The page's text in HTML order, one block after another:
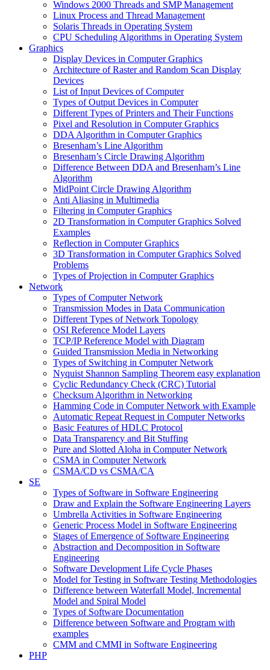
Windows 2000 Threads and SMP Management
Linux Process and Thread Management
Solaris Threads in Operating System
CPU Scheduling Algorithms in Operating System
Graphics
Display Devices in Computer Graphics
Architecture of Raster and Random Scan Display
Devices
List of Input Devices of Computer
Types of Output Devices in Computer
Different Types of Printers and Their Functions
Pixel and Resolution in Computer Graphics
DDA Algorithm in Computer Graphics
Bresenham’s Line Algorithm
Bresenham’s Circle Drawing Algorithm
Difference Between DDA and Bresenham’s Line
Algorithm
MidPoint Circle Drawing Algorithm
Anti Aliasing in Multimedia
Filtering in Computer Graphics
2D Transformation in Computer Graphics Solved
Examples
Reflection in Computer Graphics
3D Transformation in Computer Graphics Solved
Problems
Types of Projection in Computer Graphics
Network
Types of Computer Network
Transmission Modes in Data Communication
Different Types of Network Topology
OSI Reference Model Layers
TCP/IP Reference Model with Diagram
Guided Transmission Media in Networking
Types of Switching in Computer Network
Nyquist Shannon Sampling Theorem easy explanation
Cyclic Redundancy Check (CRC) Tutorial
Checksum Algorithm in Networking
Hamming Code in Computer Network with Example
Automatic Repeat Request in Computer Networks
Basic Features of HDLC Protocol
Data Transparency and Bit Stuffing
Pure and Slotted Aloha in Computer Network
CSMA in Computer Network
CSMA/CD vs CSMA/CA
SE
Types of Software in Software Engineering
Draw and Explain the Software Engineering Layers
Umbrella Activities in Software Engineering
Generic Process Model in Software Engineering
Stages of Emergence of Software Engineering
Abstraction and Decomposition in Software
Engineering
Software Development Life Cycle Phases
Model for Testing in Software Testing Methodologies
Difference between Waterfall Model, Incremental
Model and Spiral Model
Types of Software Documentation
Difference between Software and Program with
examples
CMM and CMMI in Software Engineering
PHP